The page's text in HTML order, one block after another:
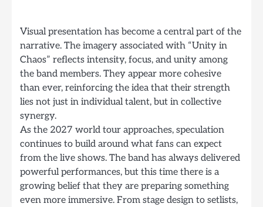
Visual presentation has become a central part of the
narrative. The imagery associated with “Unity in
Chaos” reflects intensity, focus, and unity among
the band members. They appear more cohesive
than ever, reinforcing the idea that their strength
lies not just in individual talent, but in collective
synergy.
As the 2027 world tour approaches, speculation
continues to build around what fans can expect
from the live shows. The band has always delivered
powerful performances, but this time there is a
growing belief that they are preparing something
even more immersive. From stage design to setlists,